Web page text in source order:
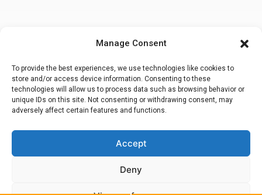
Manage Consent
To provide the best experiences, we use technologies like cookies to
store and/or access device information. Consenting to these
technologies will allow us to process data such as browsing behavior or
unique IDs on this site. Not consenting or withdrawing consent, may
adversely affect certain features and functions.
Accept
Deny
Making a false or fraudulent workers compensation claim
and fine. Attorney Peter M. Hsiao, Esq.
Reserved.